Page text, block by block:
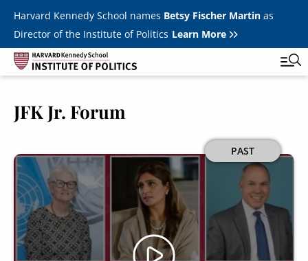
Skip to main content
Harvard Kennedy School names Betsy Fischer Martinas
Director of the Institute of Politics Learn More
navigation
All Events
JFK Jr. Forum
Student Programs
Youth Poll
Toggle
Internships & Careers
JFK Jr. Forum
PAST
Image